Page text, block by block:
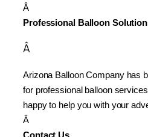
Â
Professional Balloon
Â
Arizona Balloon Company has
for professional balloon
happy to help you with your
Â